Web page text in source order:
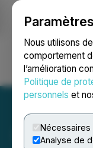
Nous utilisons
comportement
l’amélioration
Politique de
personnels et
Nécessaires
Analyse de
Ouvrir